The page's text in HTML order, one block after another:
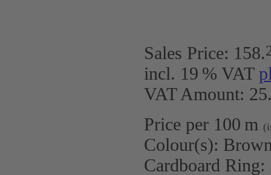
Sales Price: 158.
incl. 19 % VAT
VAT Amount:
Price per 100 m
Colour(s):
Cardboard Ring: